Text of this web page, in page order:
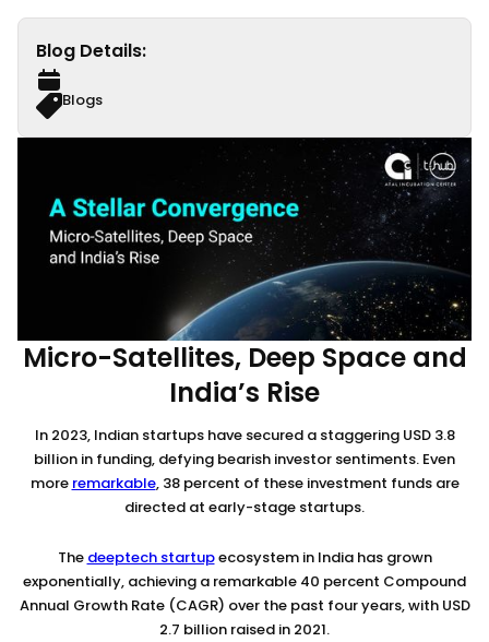
Micro-Satellites, Deep Space and
India’s Rise
In 2023, Indian startups have secured a staggering USD 3.8
billion in funding, defying bearish investor sentiments. Even
more remarkable, 38 percent of these investment funds are
directed at early-stage startups.
The deeptech startupecosystem in India has grown
exponentially, achieving a remarkable 40 percent Compound
Annual Growth Rate (CAGR) over the past four years, with USD
2.7 billion raised in 2021.
Blog Details:
Blogs